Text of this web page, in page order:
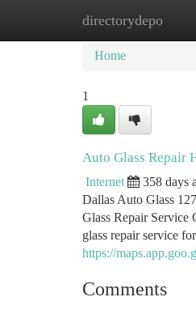
directorydepo
Home New
Home
1
Auto Glass Repair
Internet 358 days
Dallas Auto Glass
Glass Repair Service
glass repair service
https://
Comments